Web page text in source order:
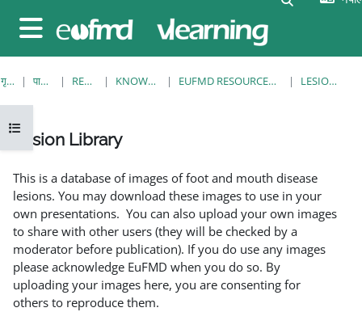
Side panel
Open course index
गृह पृष्ठ पाठ्यक्रमहरु RESOURCES KNOWLEDGE BANK EUFMD RESOURCES: CLINICAL DIAGNOSIS LESION LIBRARY
Lesion Library
This is a database of images of foot and mouth disease
lesions. You may download these images to use in your
own presentations. You can also upload your own images
to share with other users (they will be checked by a
moderator before publication). If you do use any images
please acknowledge EuFMD when you do so. By
uploading your images here, you are consenting for
others to reproduce them.